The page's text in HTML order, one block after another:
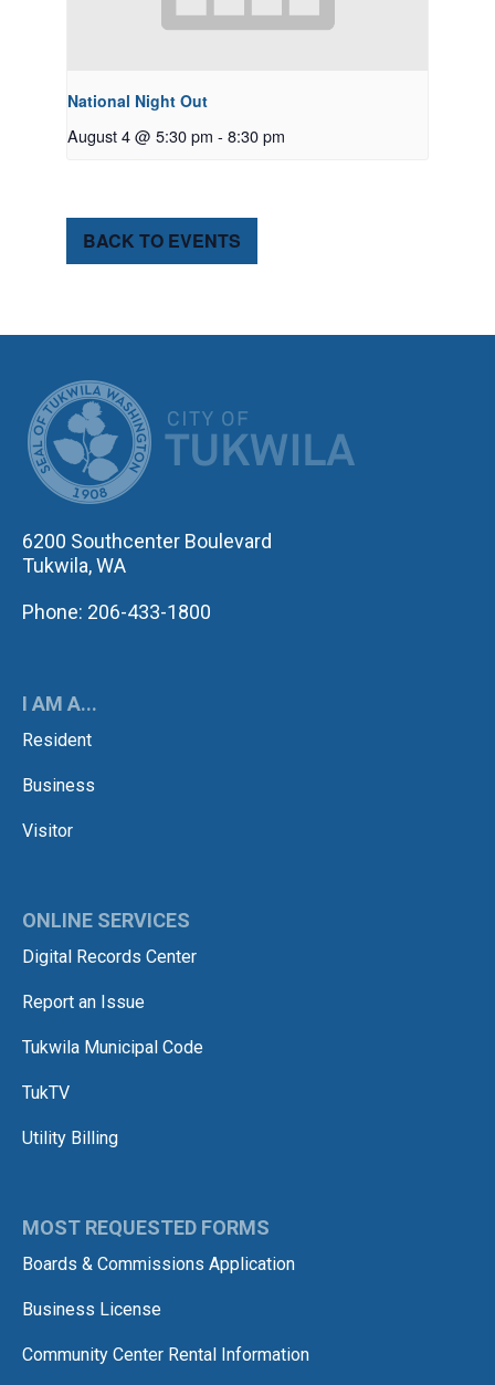
National Night Out
August 4 @ 5:30 pm - 8:30 pm
BACK TO EVENTS
6200 Southcenter Boulevard
Tukwila, WA
Phone: 206-433-1800
I AM A...
Resident
Business
Visitor
ONLINE SERVICES
Digital Records Center
Report an Issue
Tukwila Municipal Code
TukTV
Utility Billing
MOST REQUESTED FORMS
Boards & Commissions Application
Business License
Community Center Rental Information